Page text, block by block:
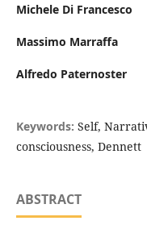
Michele Di Francesco
Massimo Marraffa
Alfredo Paternoster
Keywords: Self,
consciousness, Dennett
ABSTRACT